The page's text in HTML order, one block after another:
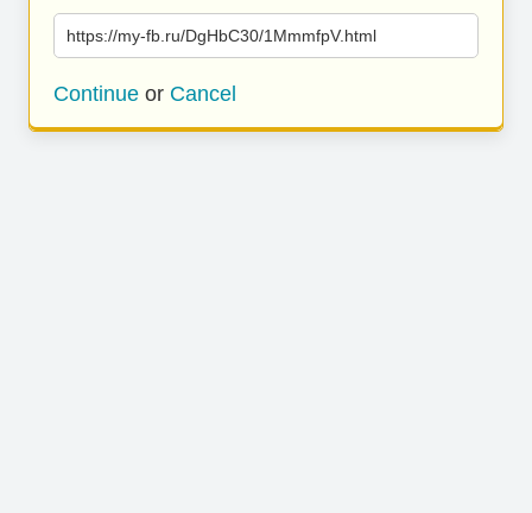
https://my-fb.ru/DgHbC30/1MmmfpV.html
Continue or Cancel